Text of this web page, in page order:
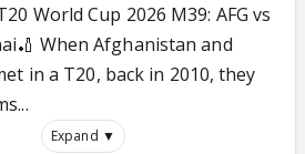
World Cup 2026 M39: AFG vs
When Afghanistan and
in a T20, back in 2010, they
Expand ▼